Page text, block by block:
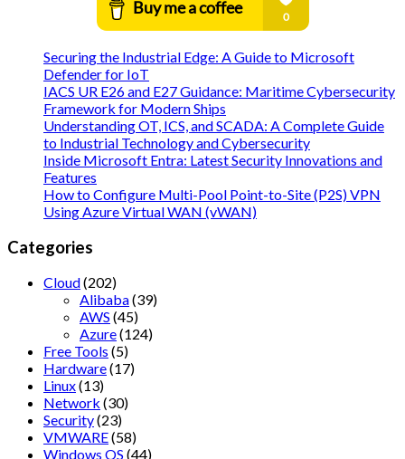
Securing the Industrial Edge: A Guide to Microsoft
Defender for IoT
IACS UR E26 and E27 Guidance: Maritime Cybersecurity
Framework for Modern Ships
Understanding OT, ICS, and SCADA: A Complete Guide
to Industrial Technology and Cybersecurity
Inside Microsoft Entra: Latest Security Innovations and
Features
How to Configure Multi-Pool Point-to-Site (P2S) VPN
Using Azure Virtual WAN (vWAN)
Categories
Cloud(202)
Alibaba(39)
AWS (45)
Azure(124)
Free Tools (5)
Hardware(17)
Linux(13)
Network (30)
Security(23)
VMWARE(58)
Windows OS (44)